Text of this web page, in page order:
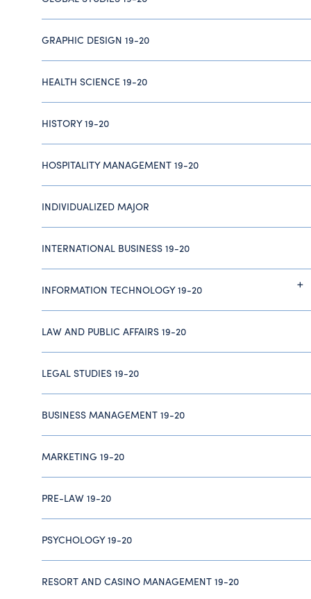
GRAPHIC DESIGN 19-20
HEALTH SCIENCE 19-20
HISTORY 19-20
HOSPITALITY MANAGEMENT 19-20
INDIVIDUALIZED MAJOR
INTERNATIONAL BUSINESS 19-20
INFORMATION TECHNOLOGY 19-20
LAW AND PUBLIC AFFAIRS 19-20
LEGAL STUDIES 19-20
BUSINESS MANAGEMENT 19-20
MARKETING 19-20
PRE-LAW 19-20
PSYCHOLOGY 19-20
RESORT AND CASINO MANAGEMENT 19-20